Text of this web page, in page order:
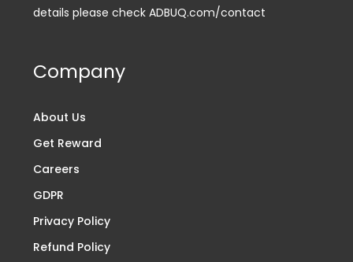
details please check ADBUQ.com/contact
Company
About Us
Get Reward
Careers
GDPR
Privacy Policy
Refund Policy